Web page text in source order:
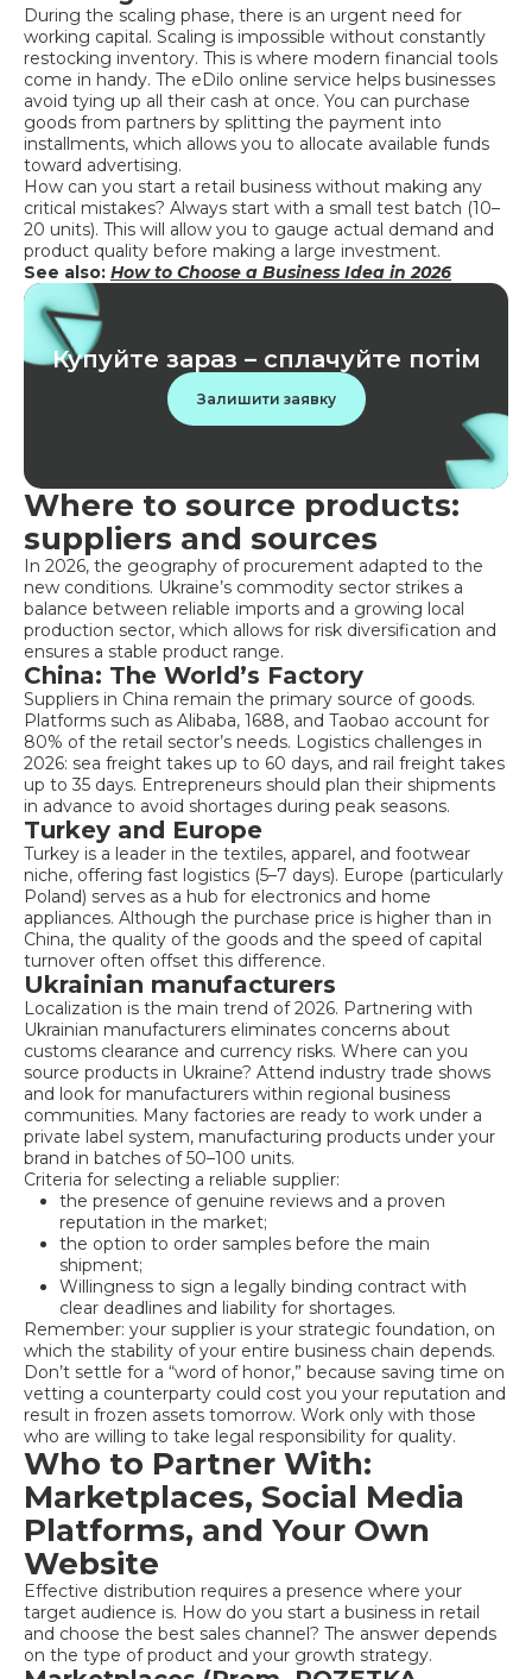
During the scaling phase, there is an urgent need for
working capital. Scaling is impossible without constantly
restocking inventory. This is where modern financial tools
come in handy. The eDilo online service helps businesses
avoid tying up all their cash at once. You can purchase
goods from partners by splitting the payment into
installments, which allows you to allocate available funds
toward advertising.
How can you start a retail business without making any
critical mistakes? Always start with a small test batch (10–
20 units). This will allow you to gauge actual demand and
product quality before making a large investment.
See also: How to Choose a Business Idea in 2026
Купуйте зараз – сплачуйте потім
Залишити заявку
Where to source products:
suppliers and sources
In 2026, the geography of procurement adapted to the
new conditions. Ukraine’s commodity sector strikes a
balance between reliable imports and a growing local
production sector, which allows for risk diversification and
ensures a stable product range.
China: The World’s Factory
Suppliers in China remain the primary source of goods.
Platforms such as Alibaba, 1688, and Taobao account for
80% of the retail sector’s needs. Logistics challenges in
2026: sea freight takes up to 60 days, and rail freight takes
up to 35 days. Entrepreneurs should plan their shipments
in advance to avoid shortages during peak seasons.
Turkey and Europe
Turkey is a leader in the textiles, apparel, and footwear
niche, offering fast logistics (5–7 days). Europe (particularly
Poland) serves as a hub for electronics and home
appliances. Although the purchase price is higher than in
China, the quality of the goods and the speed of capital
turnover often offset this difference.
Ukrainian manufacturers
Localization is the main trend of 2026. Partnering with
Ukrainian manufacturers eliminates concerns about
customs clearance and currency risks. Where can you
source products in Ukraine? Attend industry trade shows
and look for manufacturers within regional business
communities. Many factories are ready to work under a
private label system, manufacturing products under your
brand in batches of 50–100 units.
Criteria for selecting a reliable supplier:
the presence of genuine reviews and a proven
reputation in the market;
the option to order samples before the main
shipment;
Willingness to sign a legally binding contract with
clear deadlines and liability for shortages.
Remember: your supplier is your strategic foundation, on
which the stability of your entire business chain depends.
Don’t settle for a “word of honor,” because saving time on
vetting a counterparty could cost you your reputation and
result in frozen assets tomorrow. Work only with those
who are willing to take legal responsibility for quality.
Who to Partner With:
Marketplaces, Social Media
Platforms, and Your Own
Website
Effective distribution requires a presence where your
target audience is. How do you start a business in retail
and choose the best sales channel? The answer depends
on the type of product and your growth strategy.